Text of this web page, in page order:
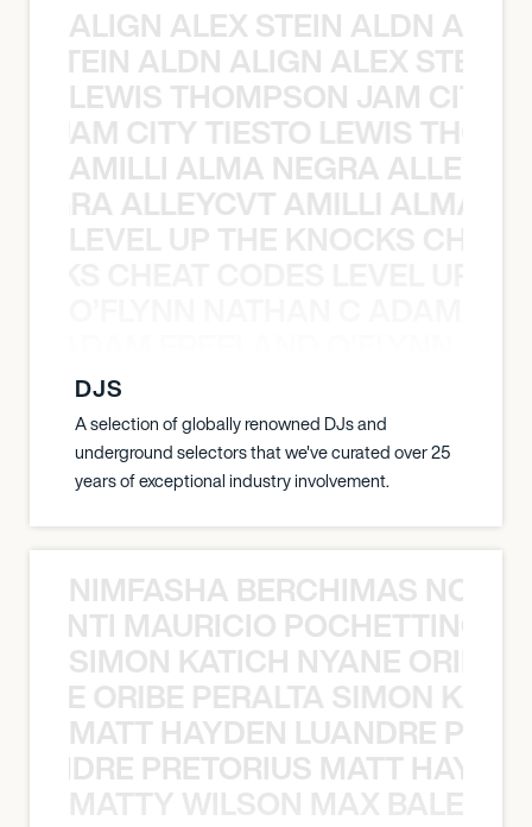
ALIGN ALEX STEIN ALDN
STEIN ALDN ALIGN ALEX STEIN
LEWIS THOMPSON JAM CITY
JAM CITY TIESTO LEWIS
AMILLI ALMA NEGRA
ALLEYCVT AMILLI ALMA
LEVEL UP THE KNOCKS
DJS
A selection of globally renowned DJs and
underground selectors that we've curated over 25
years of exceptional industry involvement.
NIMFASHA BERCHIMAS NOÈ
MAURICIO
SIMON KATICH NYANE ORIBE
ORIBE PERALTA SIMON
MATT HAYDEN LUANDRE
PRETORIUS MATT
MATTY WILSON MAX